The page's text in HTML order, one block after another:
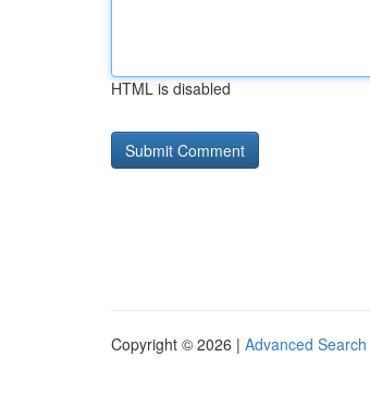
HTML is disabled
Copyright © 2026 | Advanced Search